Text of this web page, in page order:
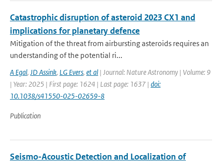
Catastrophic disruption of asteroid 2023 CX1 and
implications for planetary defence
Mitigation of the threat from airbursting asteroids requires an
understanding of the potential ri...
A Egal, JD Assink, LG Evers, et al | Journal: Nature Astronomy | Volume: 9
| Year: 2025 | First page: 1624 | Last page: 1637 | doi:
10.1038/s41550-025-02659-8
Publication
Seismo-Acoustic Detection and Localization of